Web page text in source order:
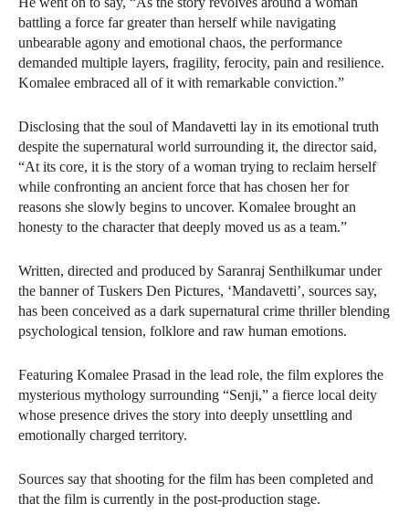
battling a force far greater than herself while navigating
unbearable agony and emotional chaos, the performance
demanded multiple layers, fragility, ferocity, pain and resilience.
Komalee embraced all of it with remarkable conviction.”
Disclosing that the soul of Mandavetti lay in its emotional truth
despite the supernatural world surrounding it, the director said,
“At its core, it is the story of a woman trying to reclaim herself
while confronting an ancient force that has chosen her for
reasons she slowly begins to uncover. Komalee brought an
honesty to the character that deeply moved us as a team.”
Written, directed and produced by Saranraj Senthilkumar under
the banner of Tuskers Den Pictures, ‘Mandavetti’, sources say,
has been conceived as a dark supernatural crime thriller blending
psychological tension, folklore and raw human emotions.
Featuring Komalee Prasad in the lead role, the film explores the
mysterious mythology surrounding “Senji,” a fierce local deity
whose presence drives the story into deeply unsettling and
emotionally charged territory.
Sources say that shooting for the film has been completed and
that the film is currently in the post-production stage.